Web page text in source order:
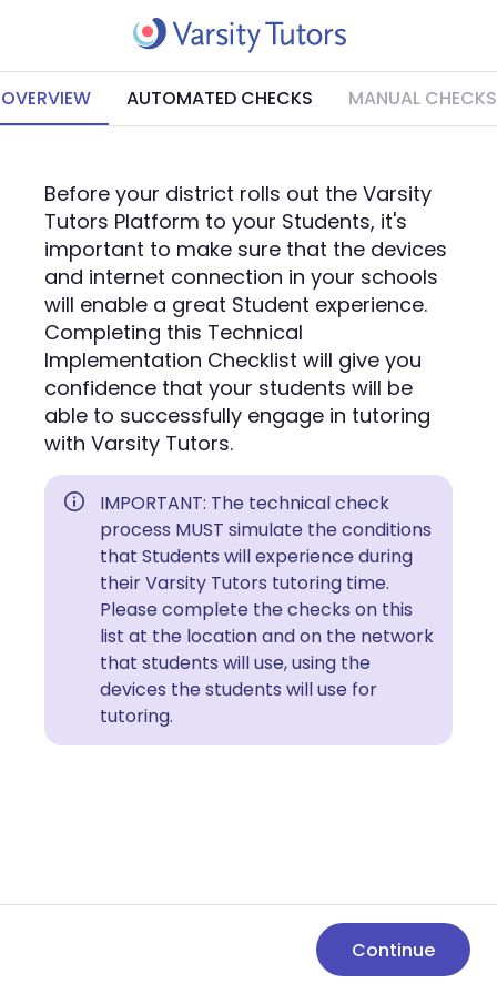
OVERVIEW AUTOMATED CHECKS MANUAL CHECKS
Before your district rolls out the Varsity
Tutors Platform to your Students, it's
important to make sure that the devices
and internet connection in your schools
will enable a great Student experience.
Completing this Technical
Implementation Checklist will give you
confidence that your students will be
able to successfully engage in tutoring
with Varsity Tutors.
IMPORTANT: The technical check
process MUST simulate the conditions
that Students will experience during
their Varsity Tutors tutoring time.
Please complete the checks on this
list at the location and on the network
that students will use, using the
devices the students will use for
tutoring.
Continue